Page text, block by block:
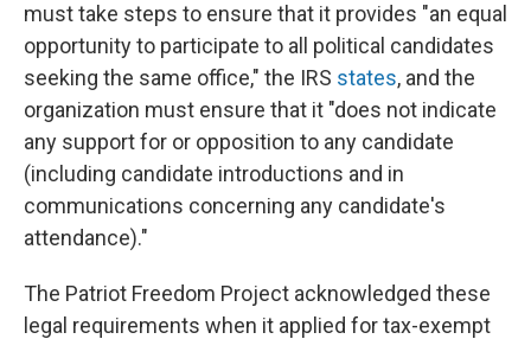
must take steps to ensure that it provides "an equal
opportunity to participate to all political candidates
seeking the same office," the IRS states, and the
organization must ensure that it "does not indicate
any support for or opposition to any candidate
(including candidate introductions and in
communications concerning any candidate's
attendance)."
The Patriot Freedom Project acknowledged these
legal requirements when it applied for tax-exempt